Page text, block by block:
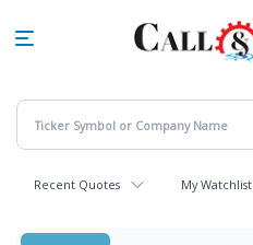
Recent Quotes My Watchlist